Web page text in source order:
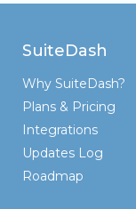
SuiteDash
Why SuiteDash?
Plans & Pricing
Integrations
Updates Log
Roadmap